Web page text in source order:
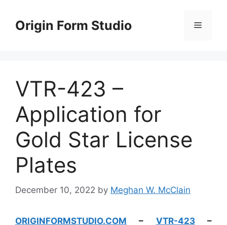
contentOrigin Form Studio Menu
VTR-423 –
Application for
Gold Star License
Plates
December 10, 2022 by Meghan W. McClain
ORIGINFORMSTUDIO.COM – VTR-423–